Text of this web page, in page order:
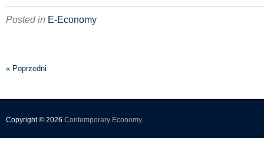
Posted in E-Economy
« Poprzedni
Copyright © 2026 Contemporary Economy.